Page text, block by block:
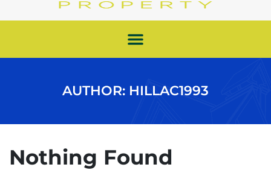
AUTHOR: HILLAC1993
Nothing Found